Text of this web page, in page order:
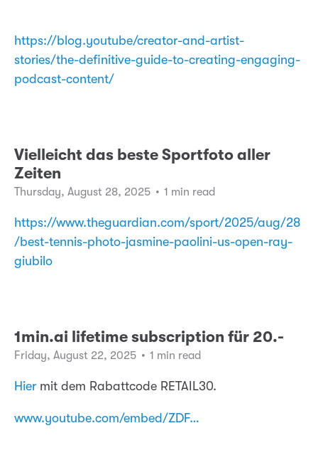
https://blog.youtube/creator-and-artist-
stories/the-definitive-guide-to-creating-engaging-
podcast-content/
Vielleicht das beste Sportfoto aller
Zeiten
Thursday, August 28, 2025 • 1 min read
https://www.theguardian.com/sport/2025/aug/28
/best-tennis-photo-jasmine-paolini-us-open-ray-
giubilo
1min.ai lifetime subscription für 20.-
Friday, August 22, 2025 • 1 min read
Hier mit dem Rabattcode RETAIL30.
www.youtube.com/embed/ZDF…